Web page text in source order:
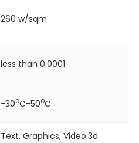
260 w/sqm
less than 0.0001
-30oC-50oC
Text, Graphics, Video.3d